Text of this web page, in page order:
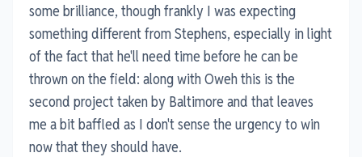
some brilliance, though frankly I was expecting
something different from Stephens, especially in light
of the fact that he'll need time before he can be
thrown on the field: along with Oweh this is the
second project taken by Baltimore and that leaves
me a bit baffled as I don't sense the urgency to win
now that they should have.